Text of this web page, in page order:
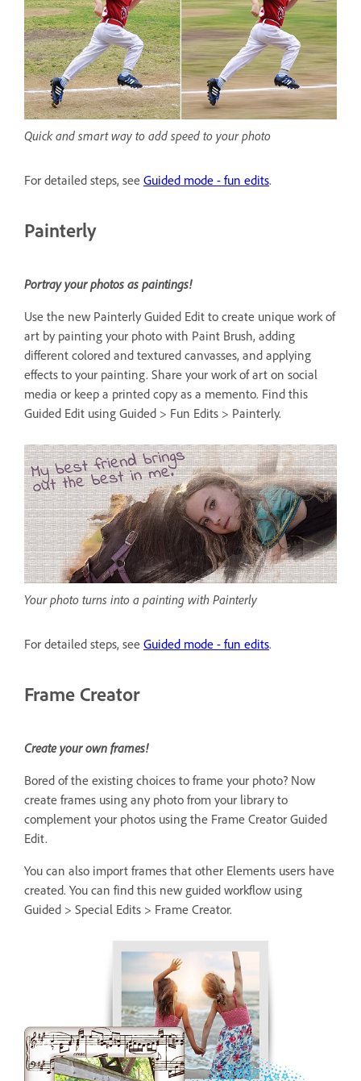
Quick and smart way to add speed to your photo
For detailed steps, see Guided mode - fun edits.
Painterly
Portray your photos as paintings!
Use the new Painterly Guided Edit to create unique work of
art by painting your photo with Paint Brush, adding
different colored and textured canvasses, and applying
effects to your painting. Share your work of art on social
media or keep a printed copy as a memento. Find this
Guided Edit using Guided > Fun Edits > Painterly.
Your photo turns into a painting with Painterly
For detailed steps, see Guided mode - fun edits.
Frame Creator
Create your own frames!
Bored of the existing choices to frame your photo? Now
create frames using any photo from your library to
complement your photos using the Frame Creator Guided
Edit.
You can also import frames that other Elements users have
created. You can find this new guided workflow using
Guided > Special Edits > Frame Creator.